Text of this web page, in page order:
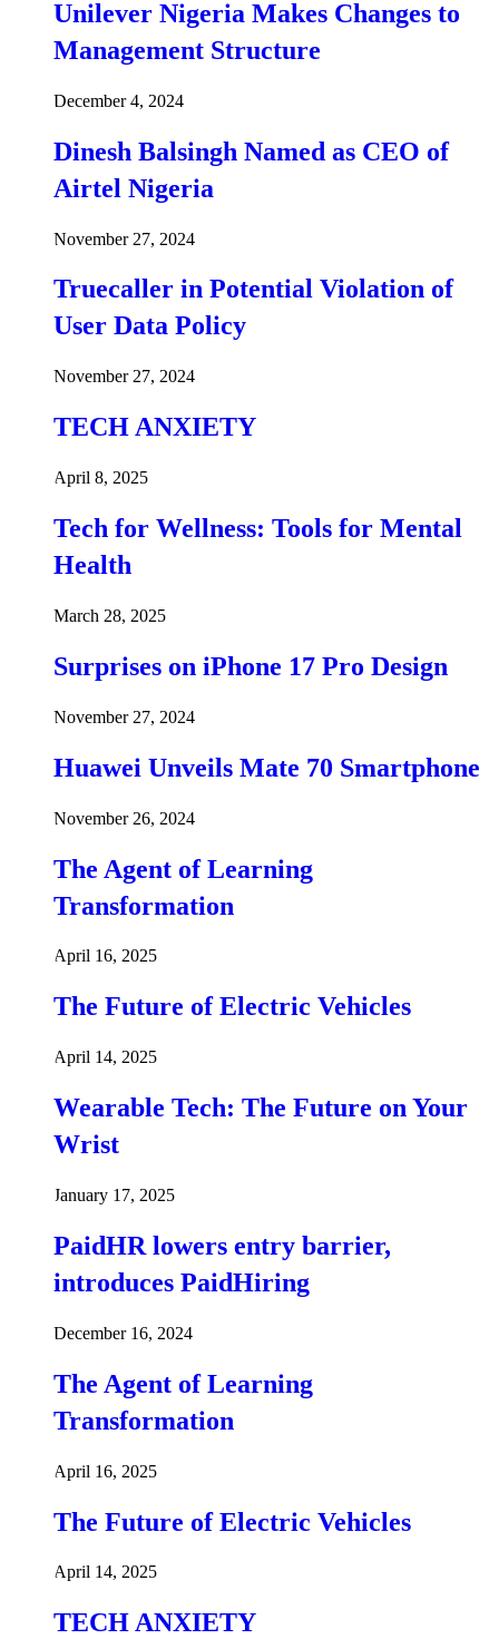
Unilever Nigeria Makes Changes to
Management Structure
December 4, 2024
Dinesh Balsingh Named as CEO of
Airtel Nigeria
November 27, 2024
Truecaller in Potential Violation of
User Data Policy
November 27, 2024
TECH ANXIETY
April 8, 2025
Tech for Wellness: Tools for Mental
Health
March 28, 2025
Surprises on iPhone 17 Pro Design
November 27, 2024
Huawei Unveils Mate 70 Smartphone
November 26, 2024
The Agent of Learning
Transformation
April 16, 2025
The Future of Electric Vehicles
April 14, 2025
Wearable Tech: The Future on Your
Wrist
January 17, 2025
PaidHR lowers entry barrier,
introduces PaidHiring
December 16, 2024
The Agent of Learning
Transformation
April 16, 2025
The Future of Electric Vehicles
April 14, 2025
TECH ANXIETY